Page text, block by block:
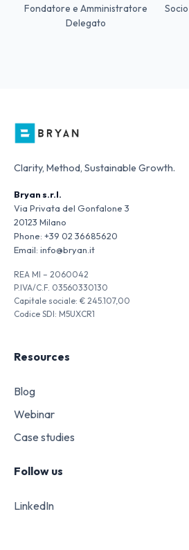
Fondatore e Amministratore
Delegato
Clarity, Method, Sustainable Growth.
Bryan s.r.l.
Via Privata del Gonfalone 3
20123 Milano
Phone: +39 02 36685620
Email: info@bryan.it
REA MI – 2060042
P.IVA/C.F. 03560330130
Capitale sociale: € 245.107,00
Codice SDI: M5UXCR1
Resources
Blog
Webinar
Case studies
Follow us
LinkedIn